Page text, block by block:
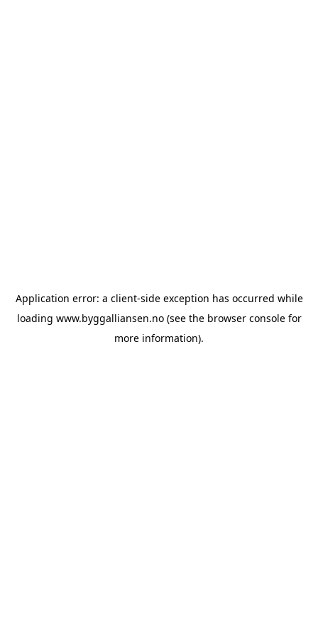
Application error: a client-side exception has occurred while
loading www.byggalliansen.no(see the browser consolefor
more information).